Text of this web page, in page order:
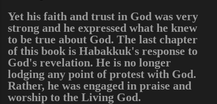
Yet his faith and trust in God was very
strong and he expressed what he knew
to be true about God. The last chapter
of this book is Habakkuk's response to
God's revelation. He is no longer
lodging any point of protest with God.
Rather, he was engaged in praise and
worship to the Living God.